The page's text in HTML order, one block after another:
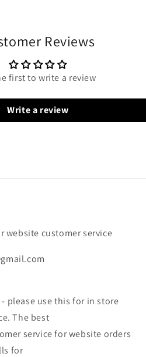
Reviews
first to write a review
Write a review
website customer service
please use this for in store
The best
service for website orders
for